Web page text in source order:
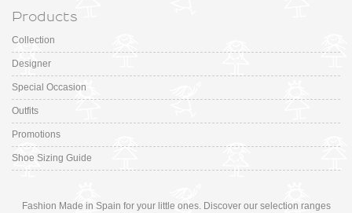
Products
Collection
Designer
Special Occasion
Outfits
Promotions
Shoe Sizing Guide
Fashion Made in Spain for your little ones. Discover our selection ranges